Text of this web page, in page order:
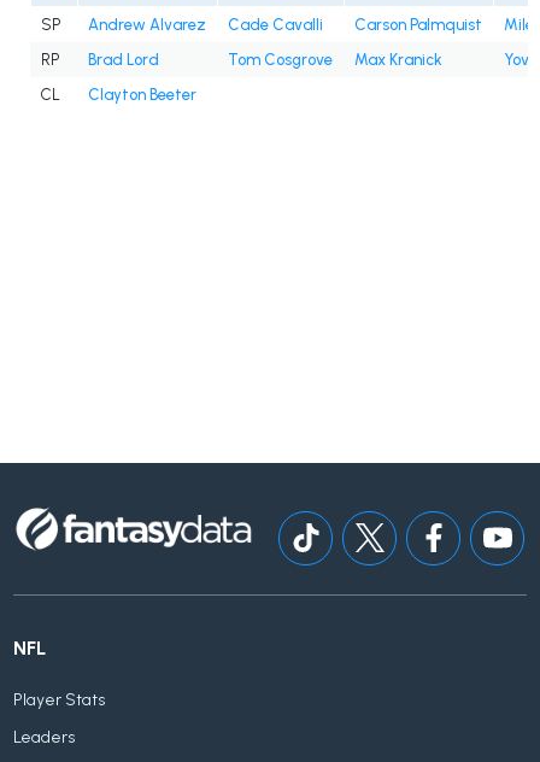
SP Andrew Alvarez Cade Cavalli Carson Palmquist
RP
Brad Lord Tom Cosgrove Max Kranick
CL
Clayton Beeter
NFL
Player Stats
Leaders